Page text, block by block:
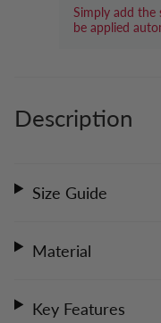
Simply add
be applied
Description
Size Guide
Material
Key Features